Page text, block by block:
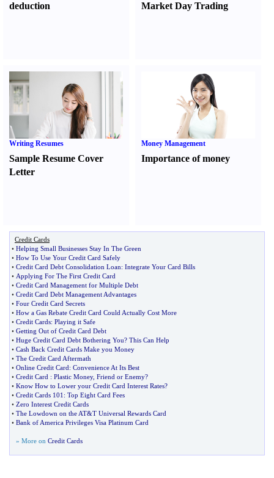
deduction
Market Day Trading
Writing Resumes
Sample Resume Cover
Letter
Money Management
Importance of money
Credit Cards
• Helping Small Businesses Stay In The Green
• How To Use Your Credit Card Safely
• Credit Card Debt Consolidation Loan: Integrate Your Card Bills
• Applying For The First Credit Card
• Credit Card Management for Multiple Debt
• Credit Card Debt Management Advantages
• Four Credit Card Secrets
• How a Gas Rebate Credit Card Could Actually Cost More
• Credit Cards: Playing it Safe
• Getting Out of Credit Card Debt
• Huge Credit Card Debt Bothering You? This Can Help
• Cash Back Credit Cards Make you Money
• The Credit Card Aftermath
• Online Credit Card: Convenience At Its Best
• Credit Card : Plastic Money, Friend or Enemy?
• Know How to Lower your Credit Card Interest Rates?
• Credit Cards 101 : Top Eight Card Fees
• Zero Interest Credit Cards
• The Lowdown on the AT&T Universal Rewards Card
• Bank of America Privileges Visa Platinum Card
» More on Credit Cards